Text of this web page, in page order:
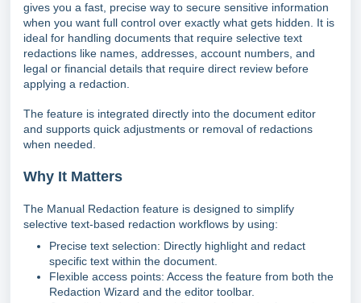
gives you a fast, precise way to secure sensitive information
when you want full control over exactly what gets hidden. It is
ideal for handling documents that require selective text
redactions like names, addresses, account numbers, and
legal or financial details that require direct review before
applying a redaction.
The feature is integrated directly into the document editor
and supports quick adjustments or removal of redactions
when needed.
Why It Matters
The Manual Redaction feature is designed to simplify
selective text-based redaction workflows by using:
Precise text selection: Directly highlight and redact
specific text within the document.
Flexible access points: Access the feature from both the
Redaction Wizard and the editor toolbar.